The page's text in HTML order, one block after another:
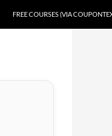
FREE COURSES (VIA